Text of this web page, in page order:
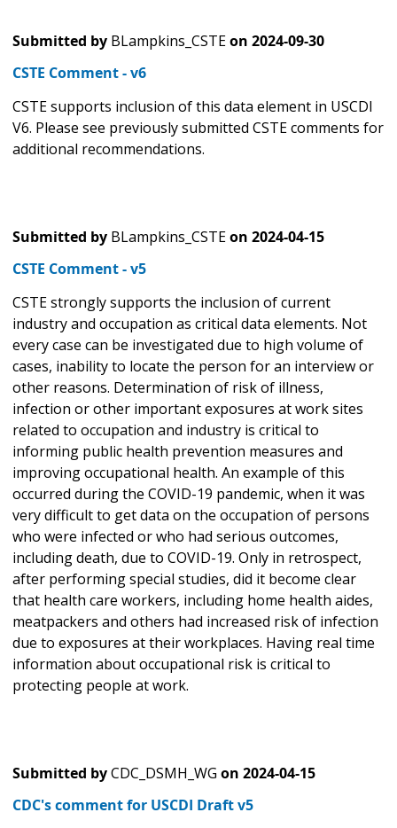
Submitted by BLampkins_CSTEon 2024-09-30
CSTE Comment - v6
CSTE supports inclusion of this data element in USCDI
V6. Please see previously submitted CSTE comments for
additional recommendations.
Submitted by BLampkins_CSTEon 2024-04-15
CSTE Comment - v5
CSTE strongly supports the inclusion of current
industry and occupation as critical data elements. Not
every case can be investigated due to high volume of
cases, inability to locate the person for an interview or
other reasons. Determination of risk of illness,
infection or other important exposures at work sites
related to occupation and industry is critical to
informing public health prevention measures and
improving occupational health. An example of this
occurred during the COVID-19 pandemic, when it was
very difficult to get data on the occupation of persons
who were infected or who had serious outcomes,
including death, due to COVID-19. Only in retrospect,
after performing special studies, did it become clear
that health care workers, including home health aides,
meatpackers and others had increased risk of infection
due to exposures at their workplaces. Having real time
information about occupational risk is critical to
protecting people at work.
Submitted byCDC_DSMH_WG on 2024-04-15
CDC's comment for USCDI Draft v5